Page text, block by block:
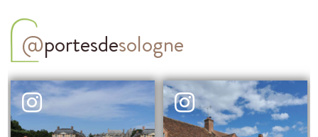
@portesdesologne